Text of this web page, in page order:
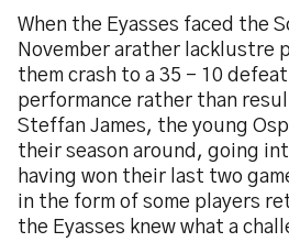
When the Eyasses faced the
November arather lacklustre
them crash to a 35 - 10
performance rather than
Steffan James, the young
their season around, going
having won their last two
in the form of some players
the Eyasses knew what a